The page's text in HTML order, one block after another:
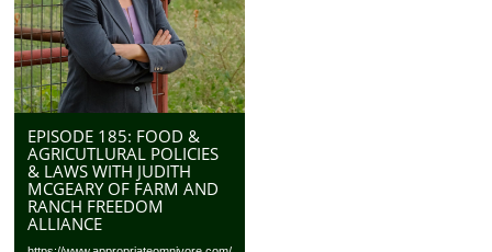
EPISODE 185: FOOD &
AGRICUTLURAL POLICIES
& LAWS WITH JUDITH
MCGEARY OF FARM AND
RANCH FREEDOM
ALLIANCE